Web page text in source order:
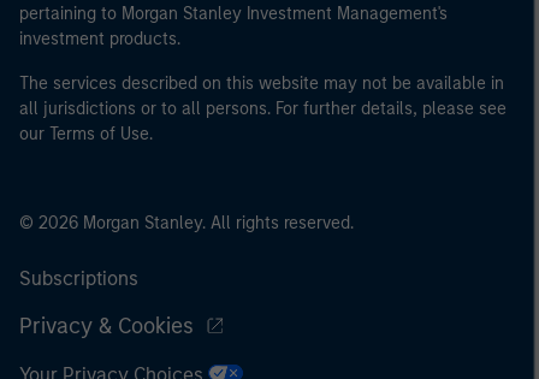
pertaining to Morgan Stanley Investment Management's
investment products.
The services described on this website may not be available in
all jurisdictions or to all persons. For further details, please see
our Terms of Use.
© 2026 Morgan Stanley. All rights reserved.
Subscriptions
Privacy & Cookies